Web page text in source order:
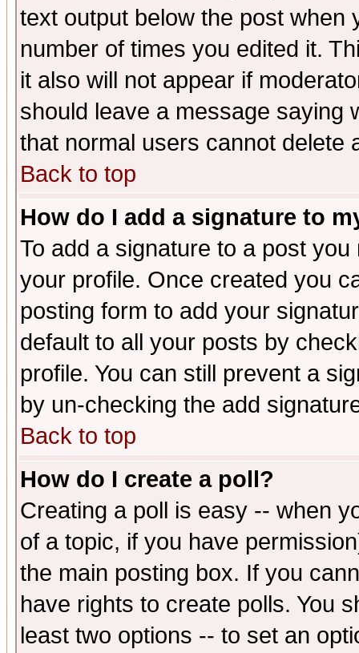
text output below the post when
number of times you edited it.
it also will not appear if
should leave a message saying
that normal users cannot delete
Back to top
How do I add a signature to
To add a signature to a post
your profile. Once created you
posting form to add your
default to all your posts by
profile. You can still prevent a
by un-checking the add
Back to top
How do I create a poll?
Creating a poll is easy -- when
of a topic, if you have
the main posting box. If you
have rights to create polls. You
least two options -- to set an